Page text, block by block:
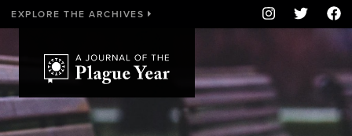
EXPLORE THE ARCHIVES